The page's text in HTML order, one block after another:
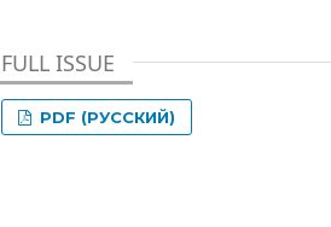
FULL ISSUE
PDF (РУССКИЙ)